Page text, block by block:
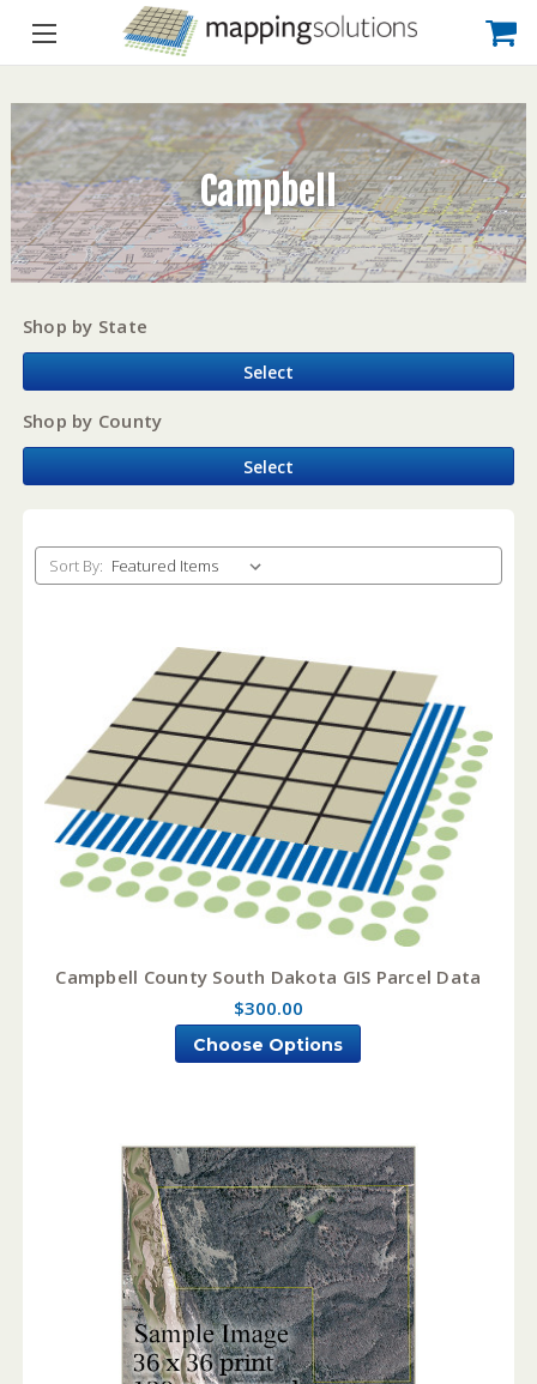
Campbell
Shop by State
Select
Shop by County
Select
Sort By:
Campbell County South Dakota GIS Parcel Data
$300.00
Choose Options